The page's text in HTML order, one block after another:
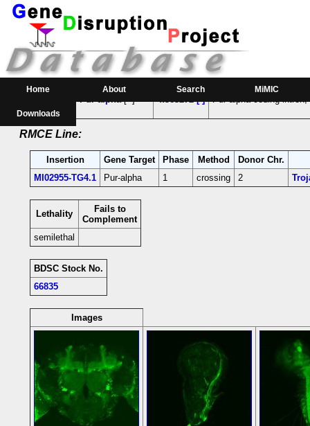
Home About Search MiMIC
Downloads
RMCE Line MI02955
Parental MI Line:
Insertion Gene(s) Affected Location
Pur-alpha[+] 4:563272 [-] Pur-alpha-coding intron;
RMCE Line:
Insertion Gene Target Phase Method
Donor Chr.
MI02955-TG4.1
Pur-alpha 1 crossing 2
Lethality
Fails to
Complement
semilethal
BDSC Stock No.
66835
Images